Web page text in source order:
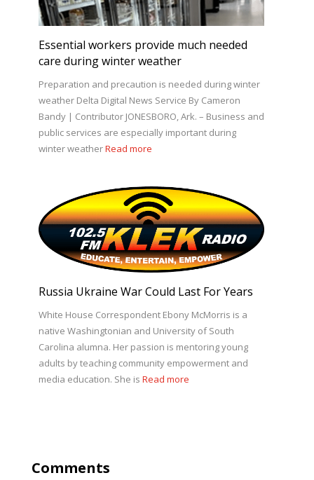
Essential workers provide much needed
care during winter weather
Preparation and precaution is needed during winter
weather Delta Digital News Service By Cameron
Bandy | Contributor JONESBORO, Ark. – Business and
public services are especially important during
winter weatherRead more
Russia Ukraine War Could Last For Years
White House Correspondent Ebony McMorris is a
native Washingtonian and University of South
Carolina alumna. Her passion is mentoring young
adults by teaching community empowerment and
media education. She is Read more
Comments